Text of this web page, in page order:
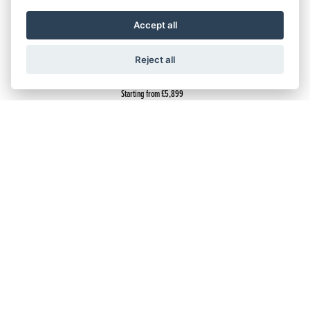
Starting from £5,899
Accept all
Reject all